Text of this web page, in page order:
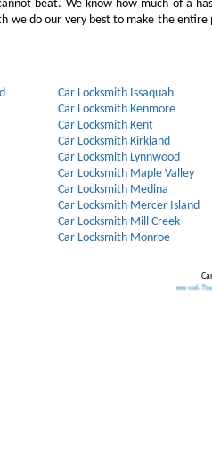
beat. We know how much of a
we do our very best to make the entire
Car Locksmith Issaquah
Car Locksmith Kenmore
Car Locksmith Kent
Car Locksmith Kirkland
Car Locksmith Lynnwood
Car Locksmith Maple Valley
Car Locksmith Medina
Car Locksmith Mercer Island
Car Locksmith Mill Creek
Car Locksmith Monroe
Transponder